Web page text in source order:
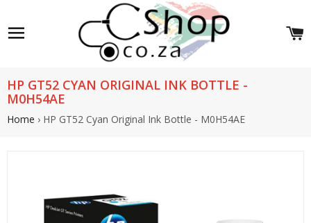
Site navigation
HP GT52 CYAN ORIGINAL INK BOTTLE -
M0H54AE
Home › HP GT52 Cyan Original Ink Bottle - M0H54AE